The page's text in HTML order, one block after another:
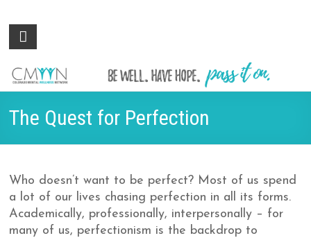
Colorado
Wellness
Network
Be
hope.
it on.
The Quest for Perfection
Who doesn’t want to be perfect? Most of us spend
a lot of our lives chasing perfection in all its forms.
Academically, professionally, interpersonally – for
many of us, perfectionism is the backdrop to